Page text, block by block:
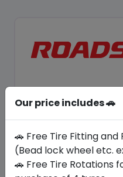
Our price includes 🚗
🚗 Free Tire Fitting
(Bead lock wheel etc.
🚗 Free Tire Rotations